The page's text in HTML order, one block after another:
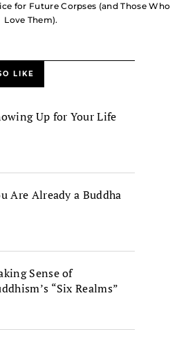
for Future Corpses (and Those Who
Love Them).
LIKE
Up for Your Life
Are Already a Buddha
Sense of
“Six Realms”